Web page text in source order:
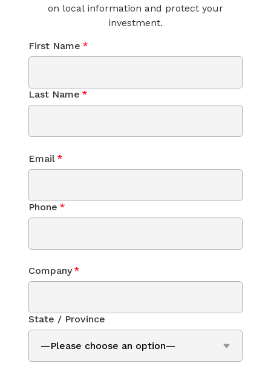
on local information and protect your
investment.
First Name *
Last Name *
Email *
Phone *
Company *
State / Province